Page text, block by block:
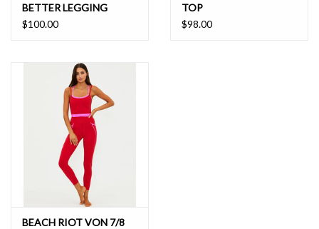
BETTER LEGGING
$100.00
TOP
$98.00
BEACH RIOT VON 7/8